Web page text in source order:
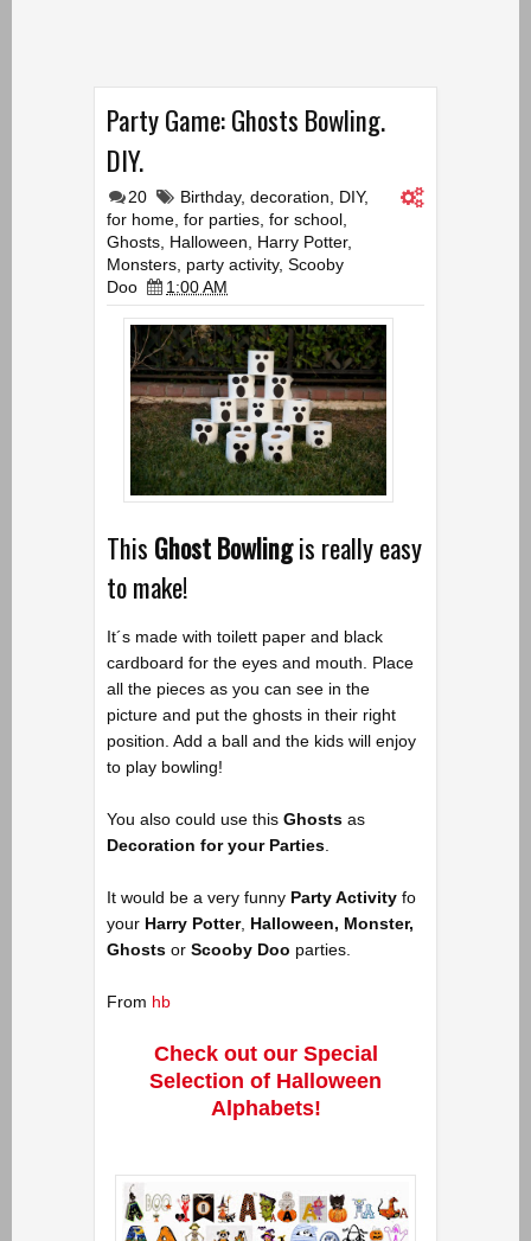
Party Game: Ghosts Bowling.
DIY.
20 Birthday, decoration, DIY,
for home, for parties, for school,
Ghosts, Halloween, Harry Potter,
Monsters, party activity, Scooby
Doo
1:00 AM
This Ghost Bowlingis really easy
to make!
It´s made with toilett paper and black
cardboard for the eyes and mouth. Place
all the pieces as you can see in the
picture and put the ghosts in their right
position. Add a ball and the kids will enjoy
to play bowling!
You also could use this Ghosts as
Decoration for your Parties
It would be a very funny Party Activity fo
your Harry Potter, Halloween, Monster,
Ghosts or Scooby Doo parties.
From hb
Check out our Special
Selection of Halloween
Alphabets!